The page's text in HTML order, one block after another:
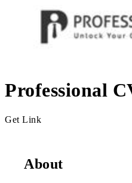
Professional
Get Link
About